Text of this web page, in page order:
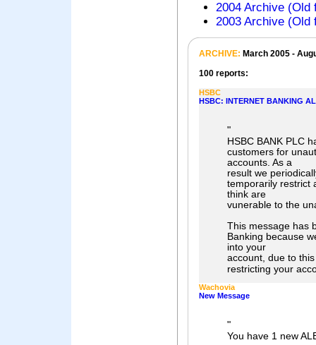
2004 Archive (Old
2003 Archive (Old
ARCHIVE: March 2005 -
100 reports:
HSBC
HSBC: INTERNET BANKING
"
HSBC BANK PLC
customers for
accounts. As a
result we
temporarily restrict
think are
vunerable to the
This message has
Banking because
into your
account, due to
restricting your
Wachovia
New Message
"
You have 1 new